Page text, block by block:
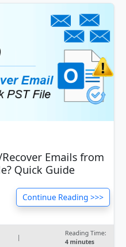
Emails from
Quick Guide
Continue Reading >>>
|
Reading Time:
4 minutes